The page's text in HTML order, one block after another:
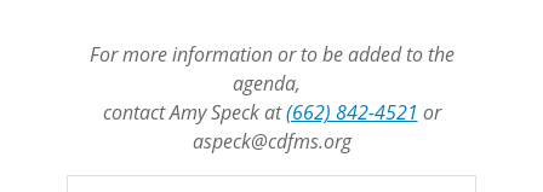
For more information or to be added to the
agenda,
contact Amy Speck at(662) 842-4521 or
aspeck@cdfms.org